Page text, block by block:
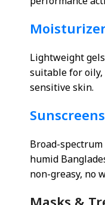
Lightweight
suitable for oily,
sensitive skin.
Sunscreens
Broad-
humid
non-greasy, no